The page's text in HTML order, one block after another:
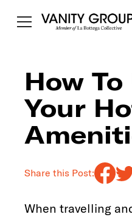
How
Your
Share this Post:
When travelling